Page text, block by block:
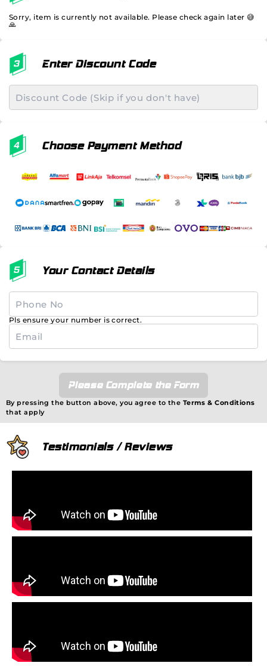
Sorry, item is currently not available. Please check again later 😅
🙏
Enter Discount Code
Choose Payment Method
Your Contact Details
Pls ensure your number is correct.
Please Complete the Form
By pressing the button above, you agree to the Terms & Conditions
that apply
Testimonials / Reviews